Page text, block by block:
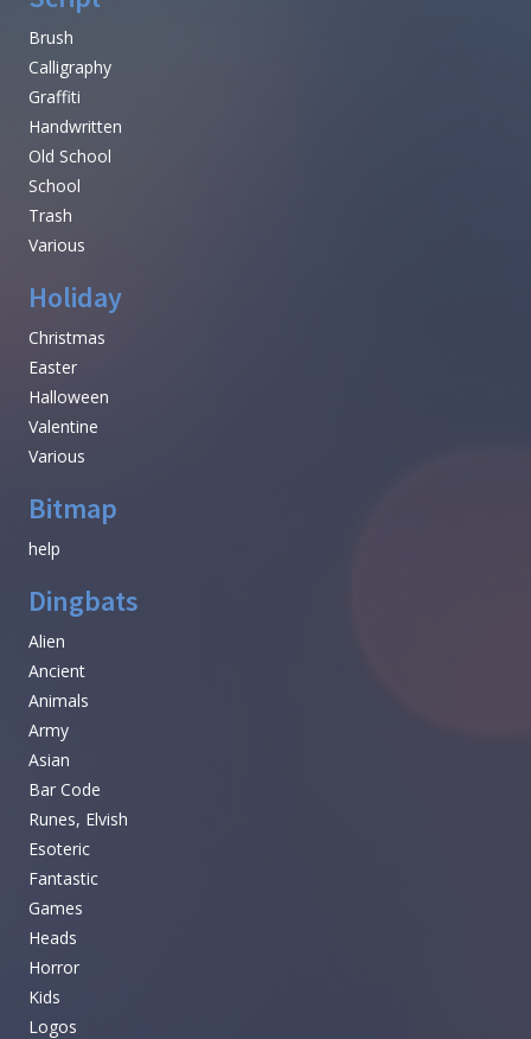
Brush
Calligraphy
Graffiti
Handwritten
Old School
School
Trash
Various
Holiday
Christmas
Easter
Halloween
Valentine
Various
Bitmap
help
Dingbats
Alien
Ancient
Animals
Army
Asian
Bar Code
Runes, Elvish
Esoteric
Fantastic
Games
Heads
Horror
Kids
Logos